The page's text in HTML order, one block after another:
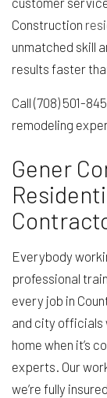
Construction
unmatched skill
results faster
Call (708) 501-
remodeling
Gener
Everybody
professional
every job in
and city officials
home when it’s
experts. Our
we’re fully insured.